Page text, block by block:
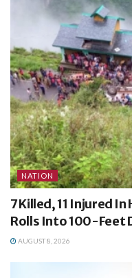
NATION
7 Killed, 11 Injured
Rolls Into 100-Feet
AUGUST 8, 2026